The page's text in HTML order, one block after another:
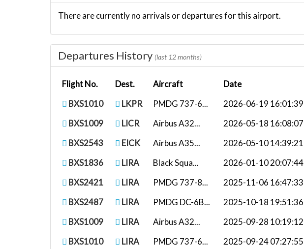
There are currently no arrivals or departures for this airport.
Departures History (last 12 months)
Flight No. Dest. Aircraft
Date
BXS1010
LKPR PMDG 737-6...
2026-06-19 16:01:39
BXS1009
LICR Airbus A32...
2026-05-18 16:08:07
BXS2543
EICK Airbus A35...
2026-05-10 14:39:21
BXS1836
LIRA Black Squa...
2026-01-10 20:07:44
BXS2421
LIRA PMDG 737-8...
2025-11-06 16:47:33
BXS2487
LIRA PMDG DC-6B...
2025-10-18 19:51:36
BXS1009
LIRA Airbus A32...
2025-09-28 10:19:12
BXS1010
LIRA PMDG 737-6... 2025-09-24 07:27:55